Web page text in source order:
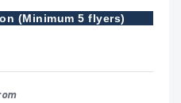
(Minimum 5 flyers)